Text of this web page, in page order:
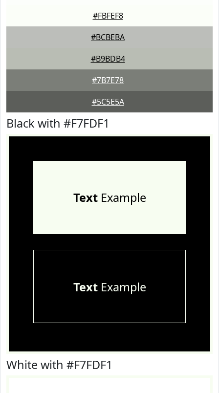
#FBFEF8
#BCBEBA
#B9BDB4
#7B7E78
#5C5E5A
Black with #F7FDF1
TextExample
TextExample
White with #F7FDF1